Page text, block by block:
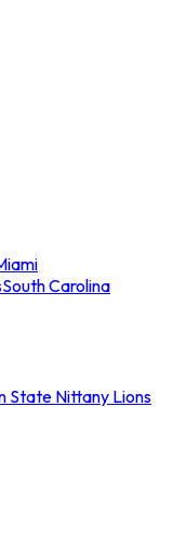
South Carolina
State Nittany Lions